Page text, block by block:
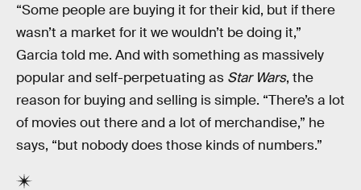
“Some people are buying it for their kid, but if there
wasn’t a market for it we wouldn’t be doing it,”
Garcia told me. And with something as massively
popular and self-perpetuating as Star Wars, the
reason for buying and selling is simple. “There’s a lot
of movies out there and a lot of merchandise,” he
says, “but nobody does those kinds of numbers.”